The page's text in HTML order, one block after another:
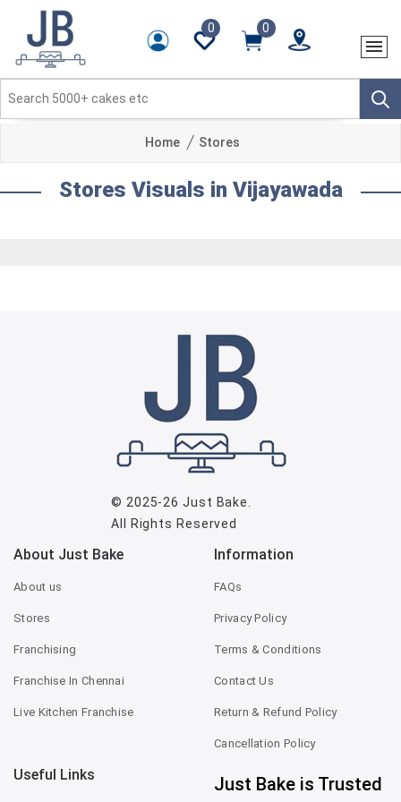
0 0
Home Stores
Stores Visuals in Vijayawada
© 2025-26Just Bake
All Rights Reserved
About Just Bake
About us
Stores
Franchising
Franchise In Chennai
Live Kitchen Franchise
Information
FAQs
Privacy Policy
Terms & Conditions
Contact Us
Return & Refund Policy
Cancellation Policy
Useful Links Just Bake is Trusted